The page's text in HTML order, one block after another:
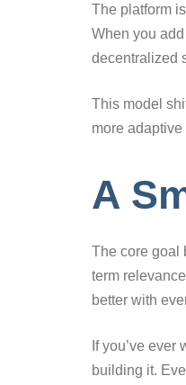
The platform
When you
decentralized
This model
more
A
The core goal
term
better with
If you’ve
building it.